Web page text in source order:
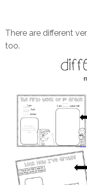
There are different
too.